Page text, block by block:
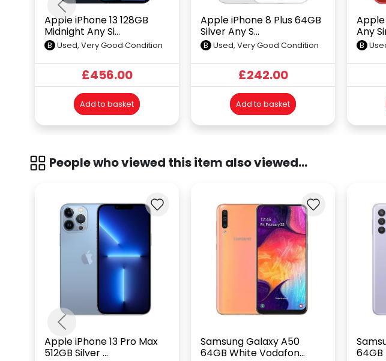
Apple iPhone 13 128GB
Midnight Any Si...
B Used, Very Good Condition
£456.00
Add to basket
Apple iPhone 8 Plus 64GB
Silver Any S...
B Used, Very Good Condition
£242.00
Add to basket
Apple
Any
B
Previous
People who viewed this item also viewed...
Apple iPhone 13 Pro Max
512GB Silver ...
Samsung Galaxy A50
64GB White Vodafon...
64GB
Previous